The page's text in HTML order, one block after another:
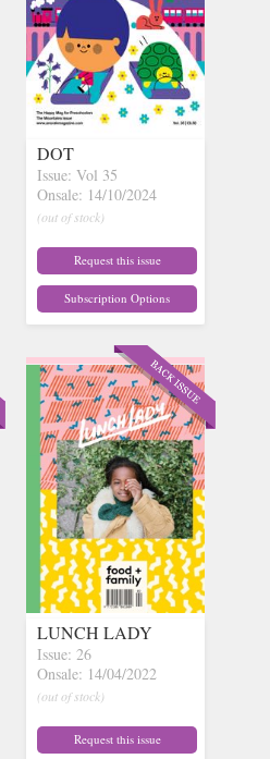
DOT
Issue: Vol 35
Onsale: 14/10/2024
(out of stock)
Request this issue
Subscription Options
LUNCH LADY
Issue: 26
Onsale: 14/04/2022
(out of stock)
Request this issue